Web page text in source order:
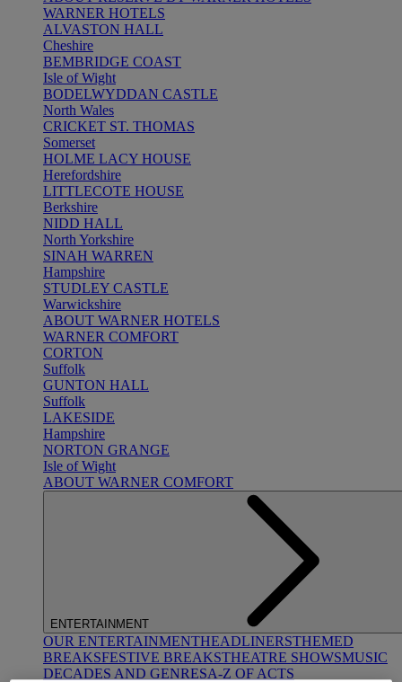
WARNER HOTELS
ALVASTON HALL
Cheshire
BEMBRIDGE COAST
Isle of Wight
BODELWYDDAN CASTLE
North Wales
CRICKET ST. THOMAS
Somerset
HOLME LACY HOUSE
Herefordshire
LITTLECOTE HOUSE
Berkshire
NIDD HALL
North Yorkshire
SINAH WARREN
Hampshire
STUDLEY CASTLE
Warwickshire
ABOUT WARNER HOTELS
WARNER COMFORT
CORTON
Suffolk
GUNTON HALL
Suffolk
LAKESIDE
Hampshire
NORTON GRANGE
Isle of Wight
ABOUT WARNER COMFORT
ENTERTAINMENT
OUR ENTERTAINMENTHEADLINERSTHEMED
BREAKSFESTIVE BREAKSTHEATRE SHOWSMUSIC
DECADES AND GENRESA-Z OF ACTS